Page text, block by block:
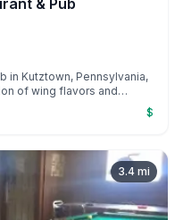
in Kutztown, Pennsylvania,
of wing flavors and
Monday wing night deals
$
3.4 mi